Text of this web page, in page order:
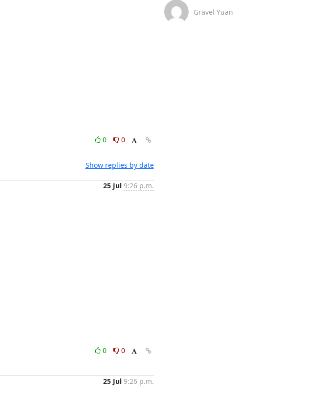
0
0
Show replies by date
25 Jul 9:26 p.m.
0
0
25 Jul 9:26 p.m.
Gravel Yuan